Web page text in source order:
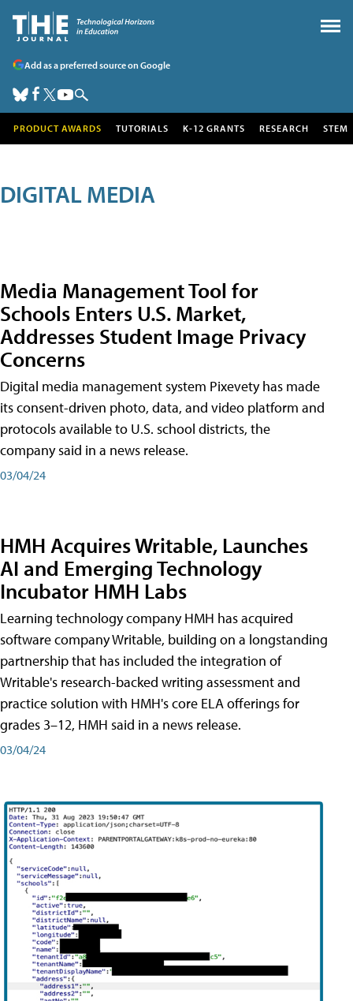
Add as a preferred source on Google
PRODUCT AWARDS TUTORIALS K-12 GRANTS RESEARCH STEM
DIGITAL MEDIA
Media Management Tool for
Schools Enters U.S. Market,
Addresses Student Image Privacy
Concerns
Digital media management system Pixevety has made
its consent-driven photo, data, and video platform and
protocols available to U.S. school districts, the
company said in a news release.
03/04/24
HMH Acquires Writable, Launches
AI and Emerging Technology
Incubator HMH Labs
Learning technology company HMH has acquired
software company Writable, building on a longstanding
partnership that has included the integration of
Writable's research-backed writing assessment and
practice solution with HMH's core ELA offerings for
grades 3–12, HMH said in a news release.
03/04/24